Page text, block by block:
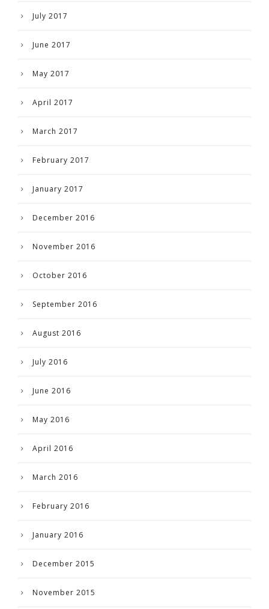
July 2017
June 2017
May 2017
April 2017
March 2017
February 2017
January 2017
December 2016
November 2016
October 2016
September 2016
August 2016
July 2016
June 2016
May 2016
April 2016
March 2016
February 2016
January 2016
December 2015
November 2015